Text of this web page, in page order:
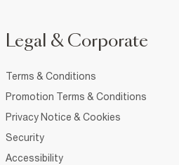
Legal & Corporate
Terms & Conditions
Promotion Terms & Conditions
Privacy Notice & Cookies
Security
Accessibility